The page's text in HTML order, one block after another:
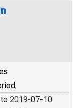
2019-07-10